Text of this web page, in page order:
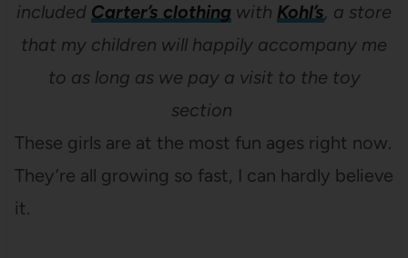
included Carter’s clothing with Kohl’s, a store
that my children will happily accompany me
to as long as we pay a visit to the toy
section
These girls are at the most fun ages right now.
They’re all growing so fast, I can hardly believe
it.